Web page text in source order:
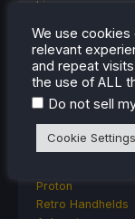
Linux
MSI
Nintendo
ONE-NETBOOK
Opinion
Accessory
Handheld
Proton
Retro Handhelds
We use
relevant
and repeat
the use of ALL
Do not sell
Cookie Settings